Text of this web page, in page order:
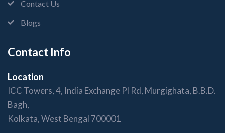
Contact Us
Blogs
Contact Info
Location
ICC Towers, 4, India Exchange Pl Rd, Murgighata, B.B.D.
Bagh,
Kolkata, West Bengal 700001